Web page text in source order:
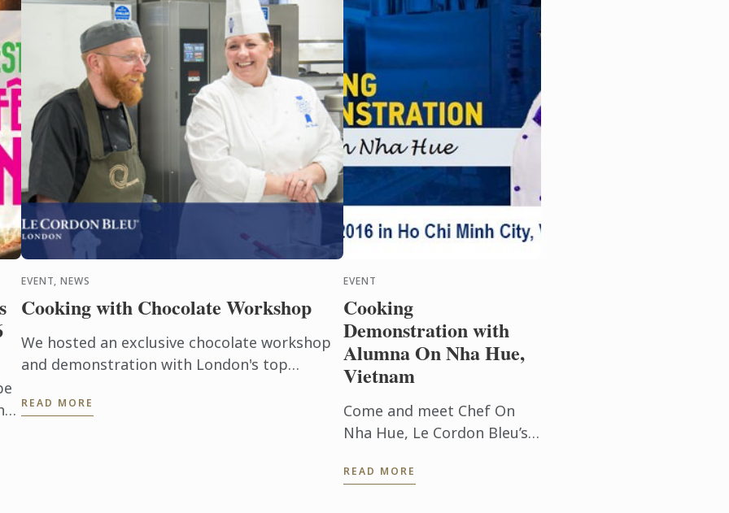
EVENT, NEWS
Cooking with Chocolate Workshop
We hosted an exclusive chocolate workshop
and demonstration with London's top
London Master Chef Julie Walsh.
READ MORE
EVENT
Cooking
Demonstration with
Alumna On Nha Hue,
Vietnam
Come and meet Chef On
Nha Hue, Le Cordon Bleu’s
She will be conducting
READ MORE